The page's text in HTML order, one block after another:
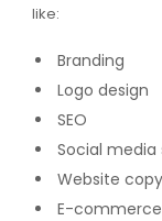
like:
Branding
Logo design
SEO
Social media
Website
E-